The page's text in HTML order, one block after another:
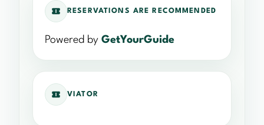
RESERVATIONS ARE RECOMMENDED
Powered by GetYourGuide
VIATOR